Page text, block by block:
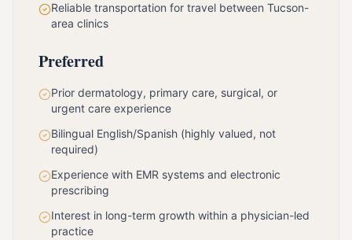
Reliable transportation for travel between Tucson-
area clinics
Preferred
Prior dermatology, primary care, surgical, or
urgent care experience
Bilingual English/Spanish (highly valued, not
required)
Experience with EMR systems and electronic
prescribing
Interest in long-term growth within a physician-led
practice